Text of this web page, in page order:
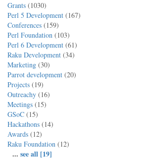
Grants (1030)
Perl 5 Development (167)
Conferences (159)
Perl Foundation (103)
Perl 6 Development (61)
Raku Development (34)
Marketing (30)
Parrot development (20)
Projects (19)
Outreachy (16)
Meetings (15)
GSoC (15)
Hackathons (14)
Awards (12)
Raku Foundation (12)
... see all [19]